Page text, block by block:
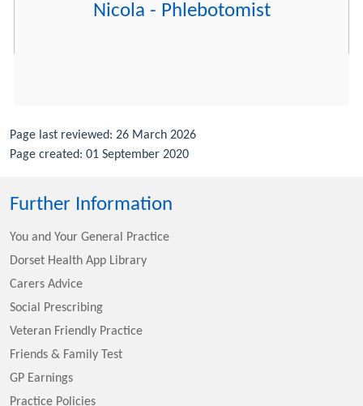
Nicola - Phlebotomist
Page last reviewed: 26 March 2026
Page created: 01 September 2020
Further Information
You and Your General Practice
Dorset Health App Library
Carers Advice
Social Prescribing
Veteran Friendly Practice
Friends & Family Test
GP Earnings
Practice Policies